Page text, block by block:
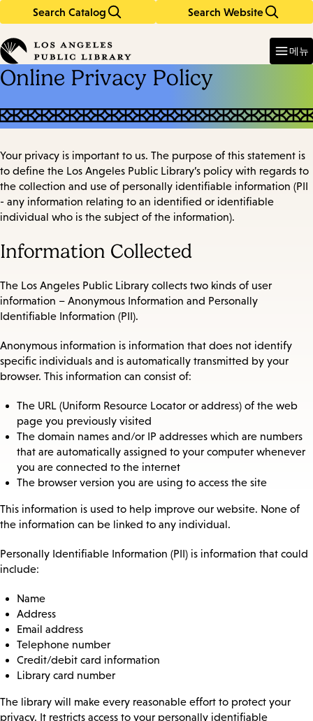
Search Catalog Search Website
in
keywords
메뉴
Online Privacy Policy
Your privacy is important to us. The purpose of this statement is
to define the Los Angeles Public Library’s policy with regards to
the collection and use of personally identifiable information (PII
- any information relating to an identified or identifiable
individual who is the subject of the information).
Information Collected
The Los Angeles Public Library collects two kinds of user
information – Anonymous Information and Personally
Identifiable Information (PII).
Anonymous information is information that does not identify
specific individuals and is automatically transmitted by your
browser. This information can consist of:
The URL (Uniform Resource Locator or address) of the web
page you previously visited
The domain names and/or IP addresses which are numbers
that are automatically assigned to your computer whenever
you are connected to the internet
The browser version you are using to access the site
This information is used to help improve our website. None of
the information can be linked to any individual.
Personally Identifiable Information (PII) is information that could
include:
Name
Address
Email address
Telephone number
Credit/debit card information
Library card number
The library will make every reasonable effort to protect your
privacy. It restricts access to your personally identifiable